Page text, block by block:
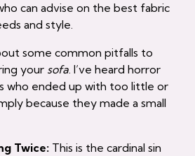
can advise on the best fabric
and style.
some common pitfalls to
your sofa. I’ve heard horror
who ended up with too little or
because they made a small
Twice: This is the cardinal sin